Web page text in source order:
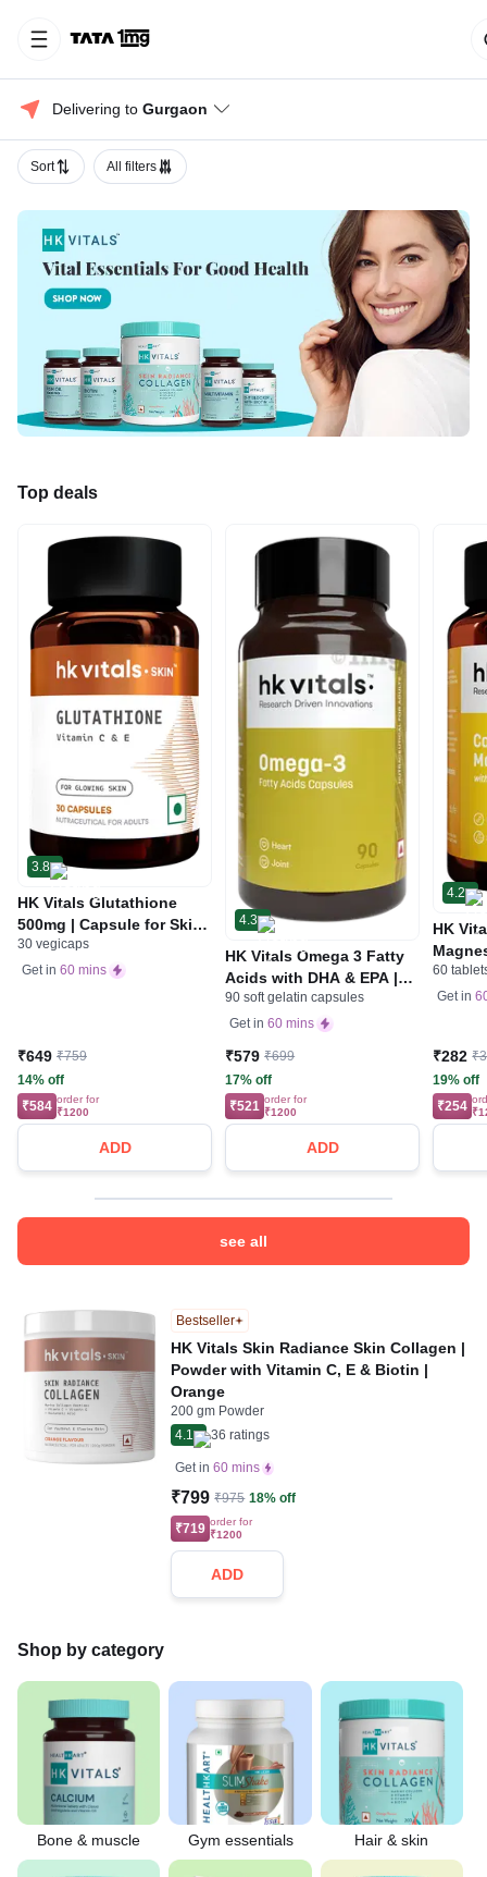
Delivering to Gurgaon
Sort All filters
Top deals
3.8
HK Vitals Glutathione
500mg | Capsule for Skin
Health
30 vegicaps
Get in 60 mins
₹649 ₹759
14% off
₹584 order for
₹1200
ADD
4.3
HK Vitals Omega 3 Fatty
Acids with DHA & EPA |
For Heart, Joint & Brain
Health | Soft Gelatin
90 soft gelatin capsules
Get in 60 mins
₹579 ₹699
17% off
₹521 order for
₹1200
ADD
4.2
HK
60
Get in
₹282
19% off
₹254
see all
Bestseller
HK Vitals Skin Radiance Skin Collagen |
Powder with Vitamin C, E & Biotin |
Orange
200 gm Powder
4.1
36 ratings
Get in 60 mins
₹799 ₹975 18% off
₹719 order for
₹1200
ADD
Shop by category
Bone & muscle Gym essentials Hair & skin